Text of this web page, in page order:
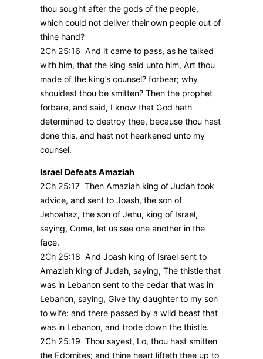
thou sought after the gods of the people,
which could not deliver their own people out of
thine hand?
2Ch 25:16 And it came to pass, as he talked
with him, that the king said unto him, Art thou
made of the king’s counsel? forbear; why
shouldest thou be smitten? Then the prophet
forbare, and said, I know that God hath
determined to destroy thee, because thou hast
done this, and hast not hearkened unto my
counsel.
Israel Defeats Amaziah
2Ch 25:17 Then Amaziah king of Judah took
advice, and sent to Joash, the son of
Jehoahaz, the son of Jehu, king of Israel,
saying, Come, let us see one another in the
face.
2Ch 25:18 And Joash king of Israel sent to
Amaziah king of Judah, saying, The thistle that
was in Lebanon sent to the cedar that was in
Lebanon, saying, Give thy daughter to my son
to wife: and there passed by a wild beast that
was in Lebanon, and trode down the thistle.
2Ch 25:19 Thou sayest, Lo, thou hast smitten
the Edomites; and thine heart lifteth thee up to